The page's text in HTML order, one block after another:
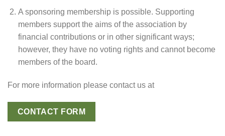
A sponsoring membership is possible. Supporting
members support the aims of the association by
financial contributions or in other significant ways;
however, they have no voting rights and cannot become
members of the board.
For more information please contact us at
CONTACT FORM